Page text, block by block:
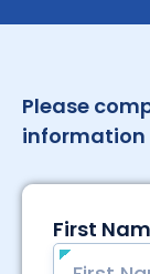
Please
information